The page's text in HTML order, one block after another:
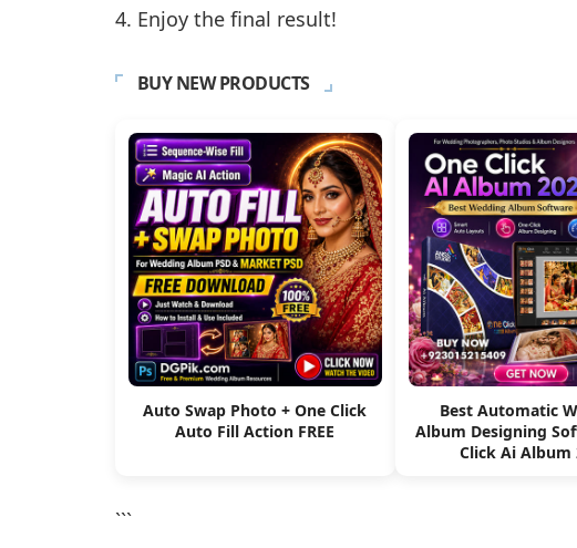
4. Enjoy the final result!
BUY NEW PRODUCTS
Auto Swap Photo + One Click
Auto Fill Action FREE
Best Automatic
Album Designing
Click Ai Album
```